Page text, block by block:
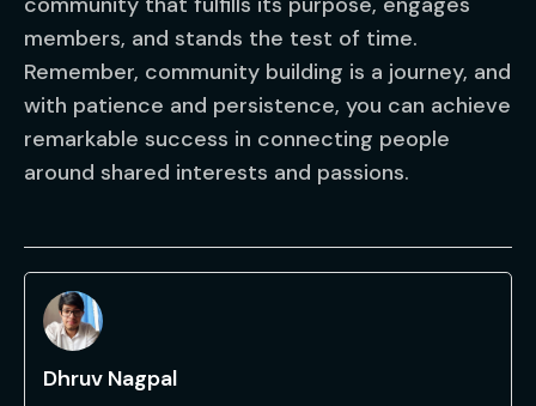
members, and stands the test of time.
Remember, community building is a journey, and
with patience and persistence, you can achieve
remarkable success in connecting people
around shared interests and passions.
Dhruv Nagpal